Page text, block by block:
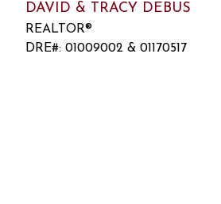
DAVID & TRACY DEBUS
REALTOR®
DRE#: 01009002 & 01170517